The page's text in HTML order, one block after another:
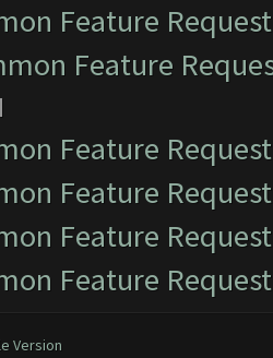
Feature
Feature
Feature
Feature
Feature
Feature
Version